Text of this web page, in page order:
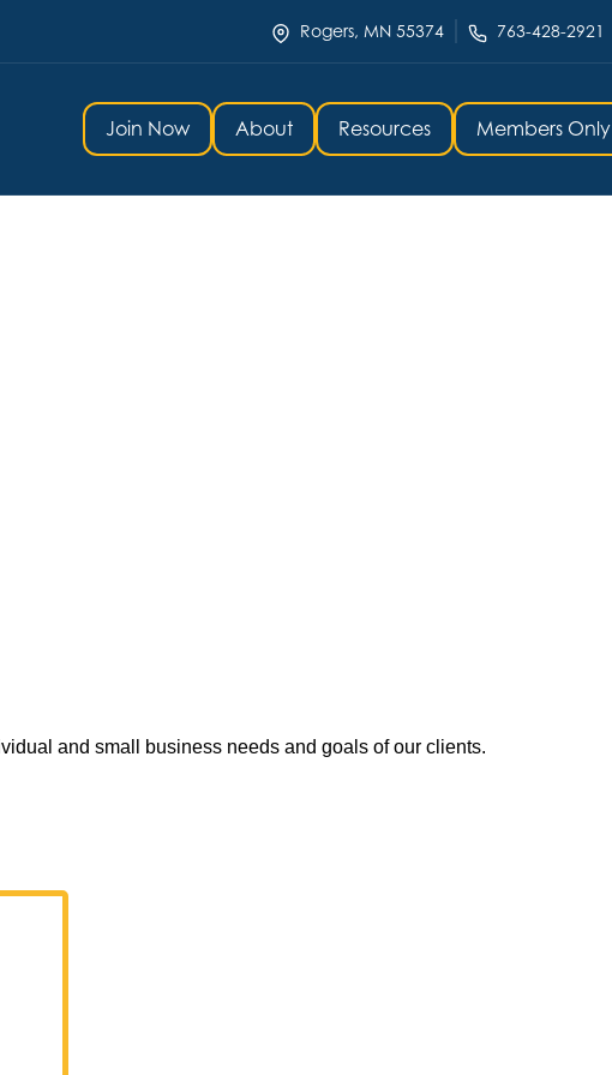
Rogers, MN 55374 763-428-2921
Join Now About Resources Members Only
and small business needs and goals of our clients.